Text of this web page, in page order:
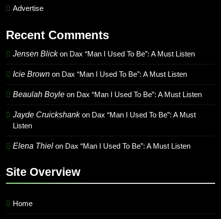
Advertise
Recent Comments
Jensen Blickon Dax “Man I Used To Be”: A Must Listen
Icie Brown on Dax “Man I Used To Be”: A Must Listen
Beaulah Boyle on Dax “Man I Used To Be”: A Must Listen
Jayde Cruickshankon Dax “Man I Used To Be”: A Must
Listen
Elena Thiel on Dax “Man I Used To Be”: A Must Listen
Site Overview
Home